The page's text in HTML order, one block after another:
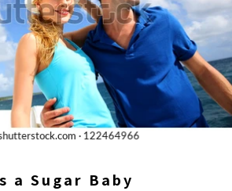
a Sugar Baby